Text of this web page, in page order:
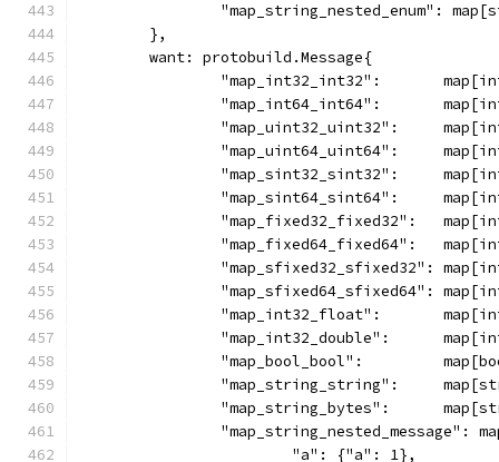
"map_string_nested_enum":
	},
	want: protobuild.Message{
"map_int32_int32":
"map_int64_int64":
"map_uint32_uint32":
"map_uint64_uint64":
"map_sint32_sint32":
"map_sint64_sint64":
"map_fixed32_fixed32":
"map_fixed64_fixed64":
"map_sfixed32_sfixed32":
"map_sfixed64_sfixed64":
"map_int32_float":
"map_int32_double":
"map_bool_bool":
"map_string_string":
"map_string_bytes":
"map_string_nested_message":
			"a": {"a": 1},